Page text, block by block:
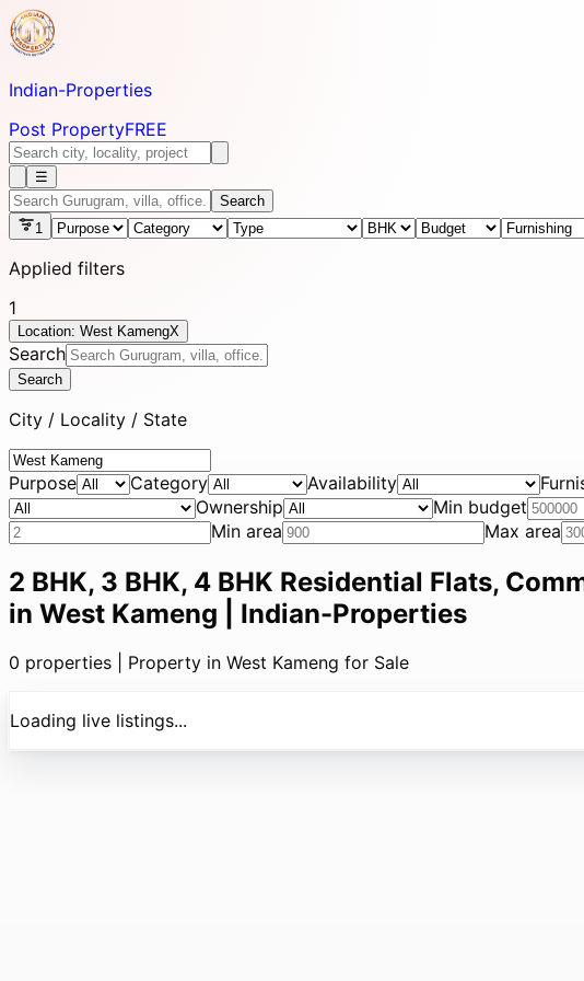
Indian-Properties
Post PropertyFREE
☰
Search
1
Applied filters
1
Location: West KamengX
Search
Search
City / Locality / State
Purpose Category Availability
Ownership
Min budget
Min area
Max area
2 BHK, 3 BHK, 4 BHK Residential Flats,
in West Kameng | Indian-Properties
0 properties | Property in West Kameng for Sale
Loading live listings...